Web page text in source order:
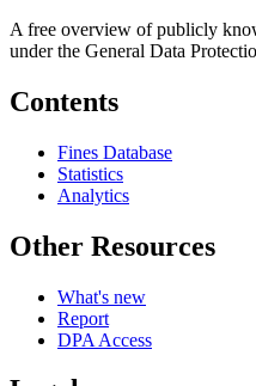
A free overview of publicly
under the General Data
Contents
Fines Database
Statistics
Analytics
Other Resources
What's new
Report
DPA Access